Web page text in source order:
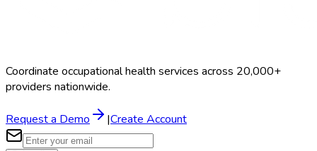
Coordinate occupational health services across 20,000+
providers nationwide.
Request a Demo |Create Account